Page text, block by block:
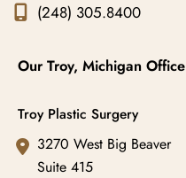
(248) 305.8400
Our Troy, Michigan Office
Troy Plastic Surgery
3270 West Big Beaver
Suite 415